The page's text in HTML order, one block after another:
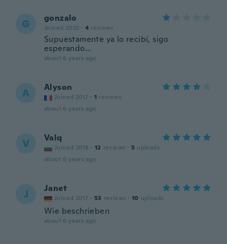
G gonzalo
Joined 2020 · 4 reviews
Supuestamente ya lo recibí, sigo
esperando...
about 6 years ago
A Alyson
Joined 2017 · 1 reviews
about 6 years ago
V Valq
Joined 2018 · 12 reviews · 5 uploads
about 6 years ago
J Janet
Joined 2017 · 53 reviews · 10 uploads
Wie beschrieben
about 6 years ago